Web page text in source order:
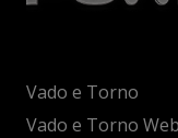
Vado e Torno
Vado e Torno Web